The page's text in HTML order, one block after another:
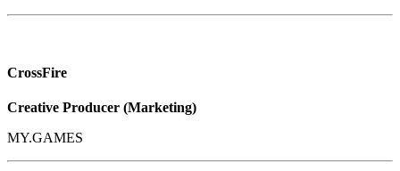
CrossFire
Creative Producer (Marketing)
MY.GAMES